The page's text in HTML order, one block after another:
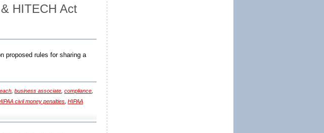
HITECH Act
proposed rules for sharing a
business associate compliance
civil money penalties HIPAA